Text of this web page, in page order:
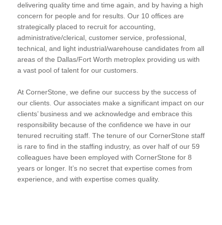
delivering quality time and time again, and by having a high
concern for people and for results. Our 10 offices are
strategically placed to recruit for accounting,
administrative/clerical, customer service, professional,
technical, and light industrial/warehouse candidates from all
areas of the Dallas/Fort Worth metroplex providing us with
a vast pool of talent for our customers.
At CornerStone, we define our success by the success of
our clients. Our associates make a significant impact on our
clients’ business and we acknowledge and embrace this
responsibility because of the confidence we have in our
tenured recruiting staff. The tenure of our CornerStone staff
is rare to find in the staffing industry, as over half of our 59
colleagues have been employed with CornerStone for 8
years or longer. It’s no secret that expertise comes from
experience, and with expertise comes quality.